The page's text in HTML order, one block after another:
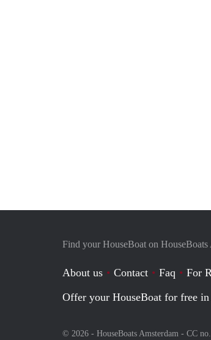
Find your HouseBoat on HouseBoats
About us Contact Faq
For
Offer your HouseBoat for free in
© 2026 - HouseBoats Amsterdam - CC